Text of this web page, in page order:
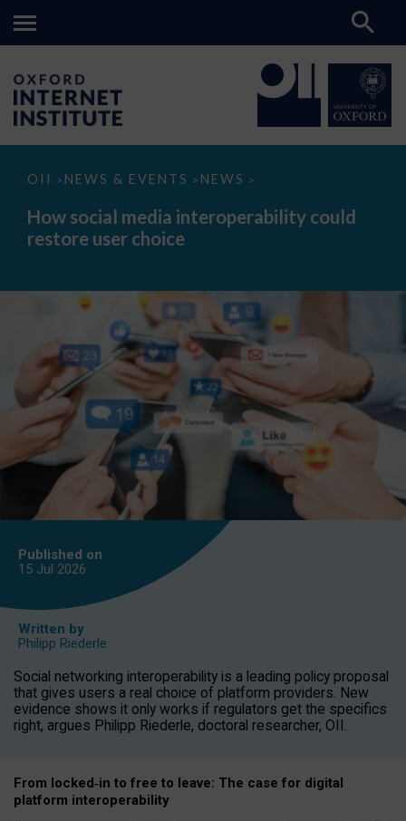
OII > NEWS & EVENTS > NEWS >
How
media
interoperability
could
How social media interoperability could
restore user choice
Published on
15 Jul 2026
Written by
Philipp Riederle
Social networking interoperability is a leading policy proposal
that gives users a real choice of platform providers. New
evidence shows it only works if regulators get the specifics
right, argues Philipp Riederle, doctoral researcher, OII.
From locked‑in to free to leave: The case for digital
platform interoperability